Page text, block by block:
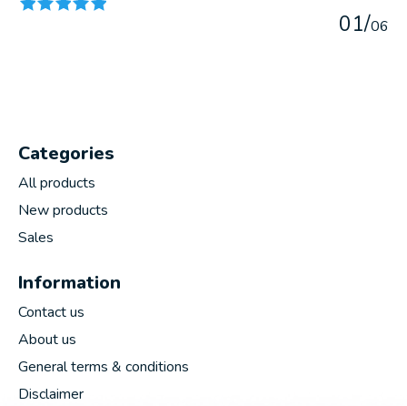
01/06
Categories
All products
New products
Sales
Information
Contact us
About us
General terms & conditions
Disclaimer